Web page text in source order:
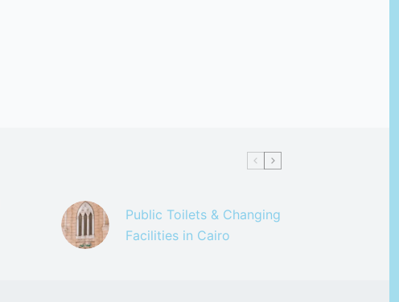
Public Toilets & Changing
Facilities in Cairo